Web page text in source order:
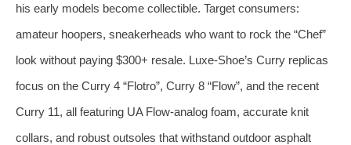
his early models become collectible. Target consumers:
amateur hoopers, sneakerheads who want to rock the “Chef”
look without paying $300+ resale. Luxe‑Shoe’s Curry replicas
focus on the Curry 4 “Flotro”, Curry 8 “Flow”, and the recent
Curry 11, all featuring UA Flow‑analog foam, accurate knit
collars, and robust outsoles that withstand outdoor asphalt